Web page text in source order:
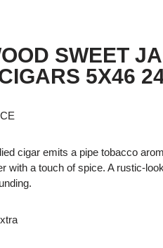
SWEET
5X46
cigar emits a pipe tobacco
with a touch of spice. A rustic-